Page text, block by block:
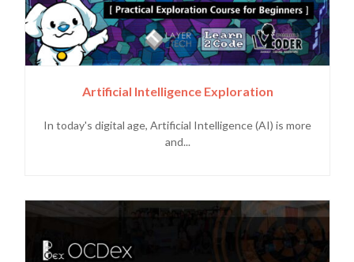
Artificial Intelligence Exploration
In today's digital age, Artificial Intelligence (AI) is more
and...